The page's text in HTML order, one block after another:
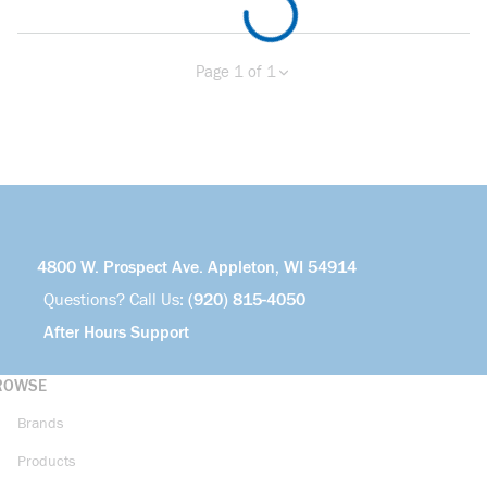
Previous page
Page 1 of 1
4800 W. Prospect Ave. Appleton, WI 54914
Questions? Call Us: (920) 815-4050
After Hours Support
Brands
Products